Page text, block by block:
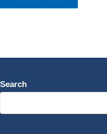
Search